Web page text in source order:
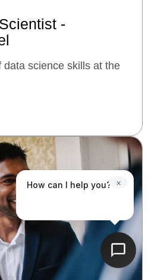
-
data science skills at the
How can I help you? ×